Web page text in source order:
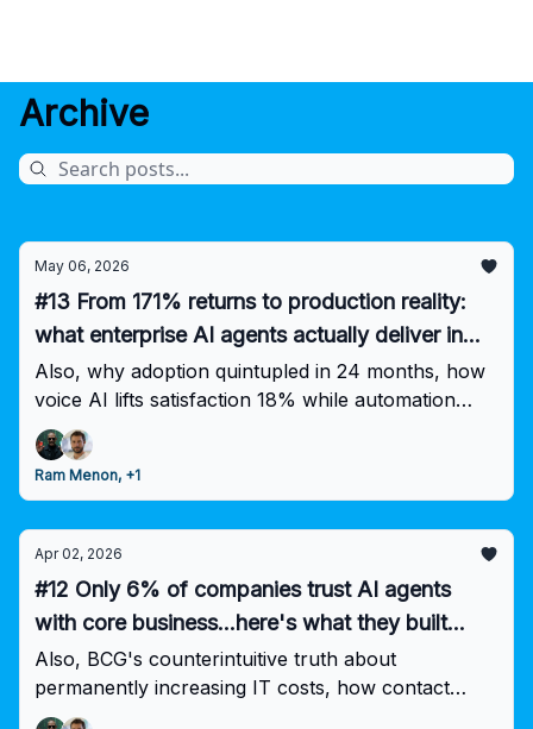
Archive
May 06, 2026
#13 From 171% returns to production reality:
what enterprise AI agents actually deliver in
2026
Also, why adoption quintupled in 24 months, how
voice AI lifts satisfaction 18% while automation
caps at 70%, and why most pilots never escape
the lab.
Ram Menon, +1
Apr 02, 2026
#12 Only 6% of companies trust AI agents
with core business...here's what they built
differently
Also, BCG's counterintuitive truth about
permanently increasing IT costs, how contact
centers become revenue engines through better